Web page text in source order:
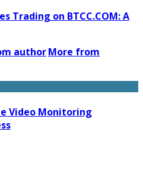
Trading on BTCC.COM: A
authorMore from
Video Monitoring